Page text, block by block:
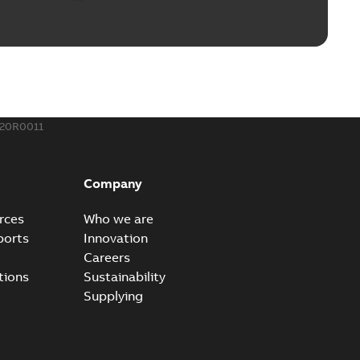
(Show more)
bolt connection system - case study
shear bolt connection system provides a highly
(Show more)
Company
Who we are
Innovation
Careers
Sustainability
Supplying